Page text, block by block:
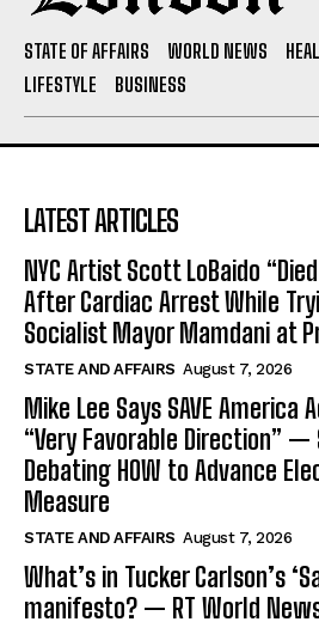
STATE OF AFFAIRS WORLD NEWS
LIFESTYLE
BUSINESS
LATEST ARTICLES
NYC Artist Scott LoBaido
After Cardiac Arrest While
Socialist Mayor Mamdani at
STATE AND AFFAIRS August 7, 2026
Mike Lee Says SAVE America
“Very Favorable Direction” —
Debating HOW to Advance
Measure
STATE AND AFFAIRS August 7, 2026
What’s in Tucker Carlson’s
manifesto? — RT World